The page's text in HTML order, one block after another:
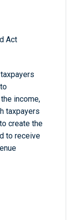
Act
income,
taxpayers
create the
to receive